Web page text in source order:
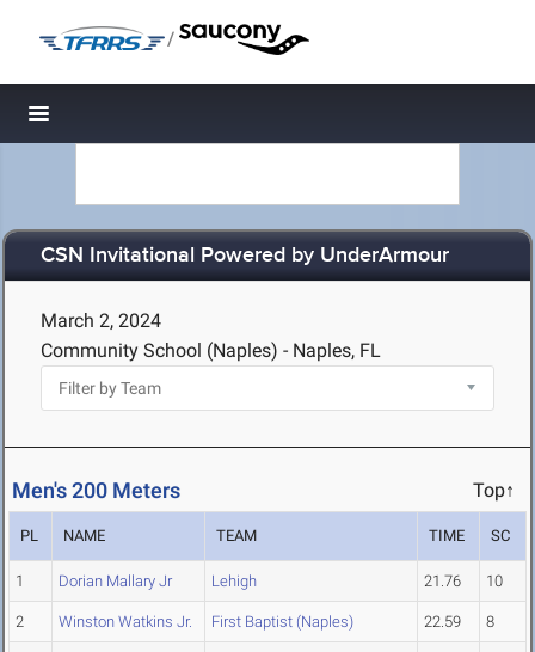
/
Toggle navigation
CSN Invitational Powered by UnderArmour
March 2, 2024
Community School (Naples) - Naples, FL
Men's 200 Meters Top↑
PL NAME TEAM TIME SC
1 Dorian Mallary Jr Lehigh 21.76 10
2 Winston Watkins Jr. First Baptist (Naples) 22.59 8